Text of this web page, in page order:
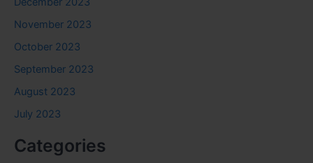
November 2023
October 2023
September 2023
August 2023
July 2023
Categories